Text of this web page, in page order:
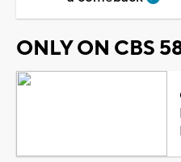
ONLY ON CBS